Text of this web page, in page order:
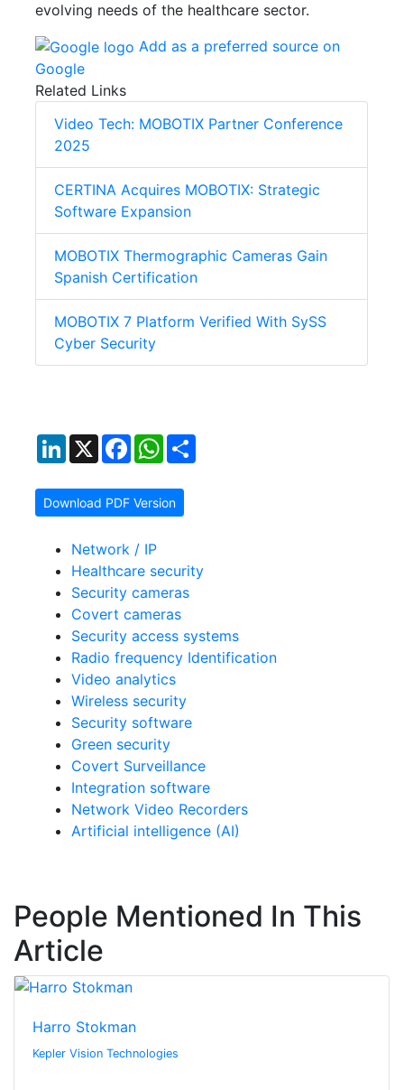
evolving needs of the healthcare sector.
Add as a preferred source on
Google
Related Links
Video Tech: MOBOTIX Partner Conference
2025
CERTINA Acquires MOBOTIX: Strategic
Software Expansion
MOBOTIX Thermographic Cameras Gain
Spanish Certification
MOBOTIX 7 Platform Verified With SySS
Cyber Security
LinkedIn
X FacebookWhatsApp
Download PDF Version
Network / IP
Healthcare security
Security cameras
Covert cameras
Security access systems
Radio frequency Identification
Video analytics
Wireless security
Security software
Green security
Covert Surveillance
Integration software
Network Video Recorders
Artificial intelligence (AI)
People Mentioned In This
Article
Harro Stokman
Kepler Vision Technologies